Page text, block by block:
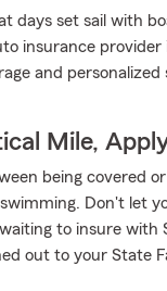
days set sail with
insurance provider
and
Mile,
being covered
Don't let
to insure with
out to your State